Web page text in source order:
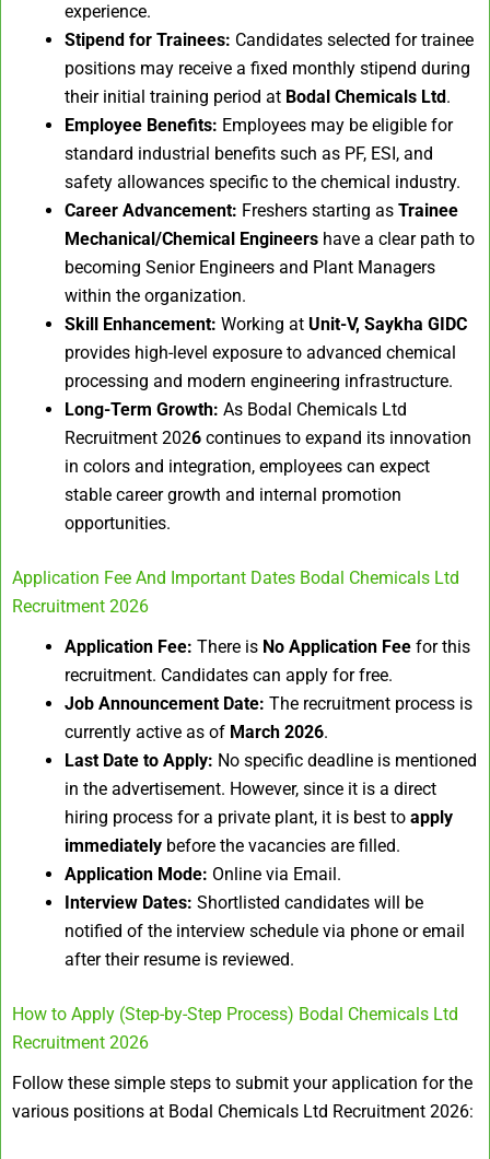
experience.
Stipend for Trainees: Candidates selected for trainee
positions may receive a fixed monthly stipend during
their initial training period at Bodal Chemicals Ltd.
Employee Benefits: Employees may be eligible for
standard industrial benefits such as PF, ESI, and
safety allowances specific to the chemical industry.
Career Advancement: Freshers starting as Trainee
Mechanical/Chemical Engineers have a clear path to
becoming Senior Engineers and Plant Managers
within the organization.
Skill Enhancement: Working at Unit-V, Saykha GIDC
provides high-level exposure to advanced chemical
processing and modern engineering infrastructure.
Long-Term Growth: As Bodal Chemicals Ltd
Recruitment 2026 continues to expand its innovation
in colors and integration, employees can expect
stable career growth and internal promotion
opportunities.
Application Fee And Important Dates Bodal Chemicals Ltd
Recruitment 2026
Application Fee: There is No Application Fee for this
recruitment. Candidates can apply for free.
Job Announcement Date: The recruitment process is
currently active as of March 2026.
Last Date to Apply: No specific deadline is mentioned
in the advertisement. However, since it is a direct
hiring process for a private plant, it is best to apply
immediately before the vacancies are filled.
Application Mode: Online via Email.
Interview Dates: Shortlisted candidates will be
notified of the interview schedule via phone or email
after their resume is reviewed.
How to Apply (Step-by-Step Process) Bodal Chemicals Ltd
Recruitment 2026
Follow these simple steps to submit your application for the
various positions at Bodal Chemicals Ltd Recruitment 2026: